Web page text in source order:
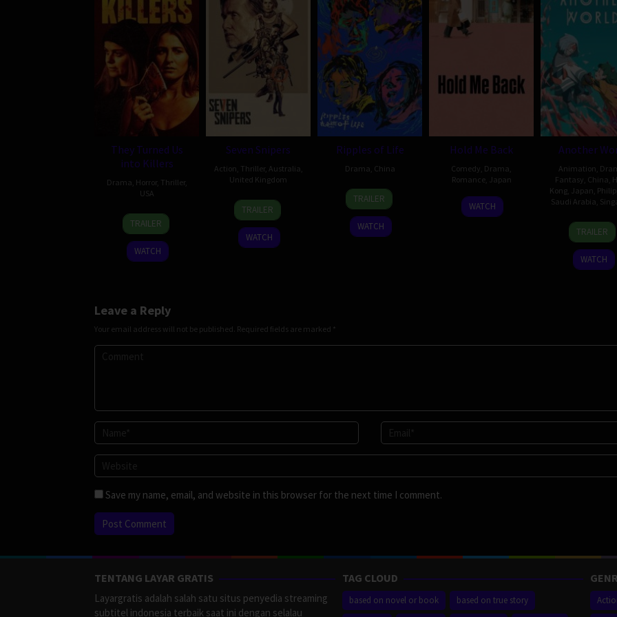
They Turned Us
into Killers
Drama Horror, Thriller,
USA
9
Jan
2024
Thomas
Walton
TRAILER
WATCH
Seven Snipers
Action Thriller, Australia
United Kingdom
30
Apr
2026
Sandra
Sciberras
TRAILER
WATCH
Ripples of Life
Drama China
8
Sep
2023
Wei
Shujun
TRAILER
WATCH
Hold Me Back
Comedy Drama
Romance
Japan
18
Dec
Tomokazu
Naruse
WATCH
Another
Animation
Fantasy China
Kong
Japan
Saudi Arabia
29
Oct
2025
Tommy
Ng
Kai-
Chung
TRAILER
WATCH
Leave a Reply
Your email address will not be published. Required fields are marked *
Save my name, email, and website in this browser for the next time I comment.
TENTANG LAYAR GRATIS
Layargratis adalah salah satu situs penyedia streaming
subtitel indonesia terbaik saat ini dengan selalau
TAG CLOUD
based on novel or book
based on true story